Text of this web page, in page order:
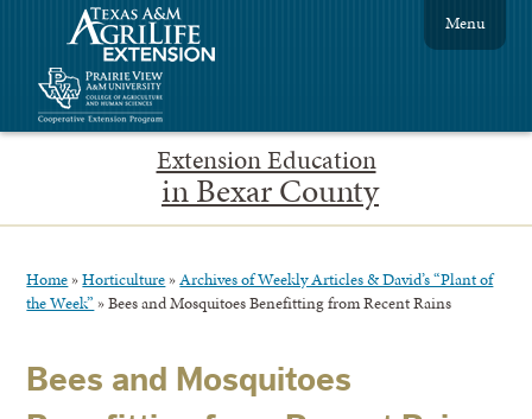
Extension Education
in Bexar County
Menu
Home »Horticulture »Archives of Weekly Articles & David’s “Plant of
the Week” »Bees and Mosquitoes Benefitting from Recent Rains
Bees and Mosquitoes